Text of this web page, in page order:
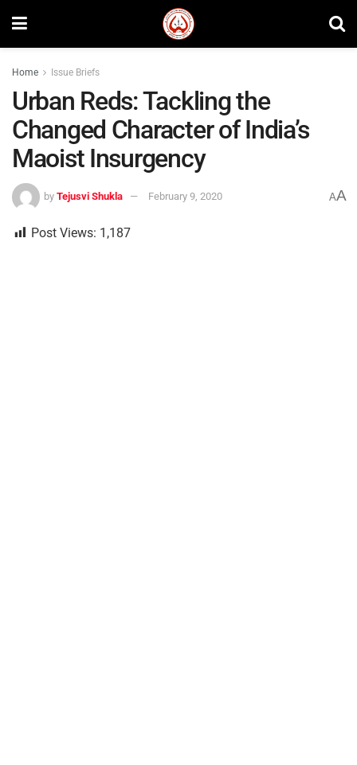
Home Issue Briefs
Urban Reds: Tackling the
Changed Character of India’s
Maoist Insurgency
by Tejusvi Shukla February 9, 2020 AA
Post Views: 1,187